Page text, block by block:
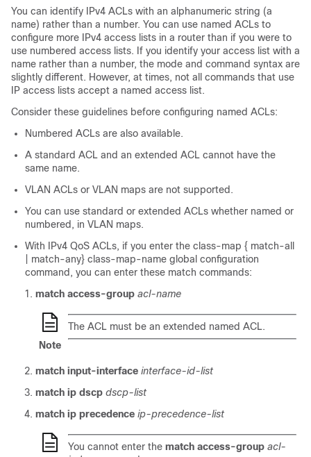
You can identify IPv4 ACLs with an alphanumeric string (a
name) rather than a number. You can use named ACLs to
configure more IPv4 access lists in a router than if you were to
use numbered access lists. If you identify your access list with a
name rather than a number, the mode and command syntax are
slightly different. However, at times, not all commands that use
IP access lists accept a named access list.
Consider these guidelines before configuring named ACLs:
Numbered ACLs are also available.
A standard ACL and an extended ACL cannot have the
same name.
VLAN ACLs or VLAN maps are not supported.
You can use standard or extended ACLs whether named or
numbered, in VLAN maps.
With IPv4 QoS ACLs, if you enter the class-map { match-all
| match-any} class-map-name global configuration
command, you can enter these match commands:
match access-group acl-name
Note
The ACL must be an extended named ACL.
match input-interface interface-id-list
match ip dscp dscp-list
match ip precedence ip-precedence-list
You cannot enter the match access-group acl-